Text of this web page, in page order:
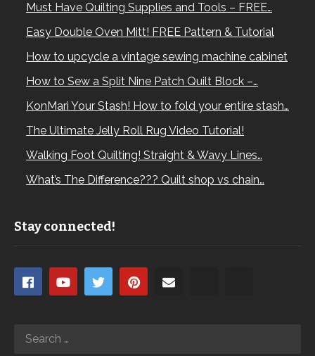
Must Have Quilting Supplies and Tools – FREE…
Easy Double Oven Mitt! FREE Pattern & Tutorial
How to upcycle a vintage sewing machine cabinet
How to Sew a Split Nine Patch Quilt Block –…
KonMari Your Stash! How to fold your entire stash…
The Ultimate Jelly Roll Rug Video Tutorial!
Walking Foot Quilting! Straight & Wavy Lines…
What’s The Difference??? Quilt shop vs chain…
Stay connected!